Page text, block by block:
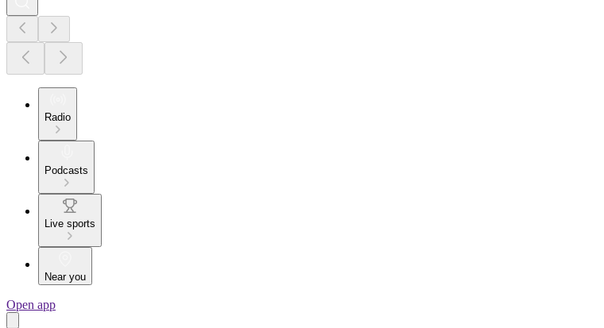
Radio
Podcasts
Live sports
Near you
Open app